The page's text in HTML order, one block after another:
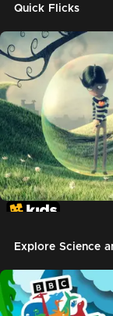
Quick Flicks
Explore Science